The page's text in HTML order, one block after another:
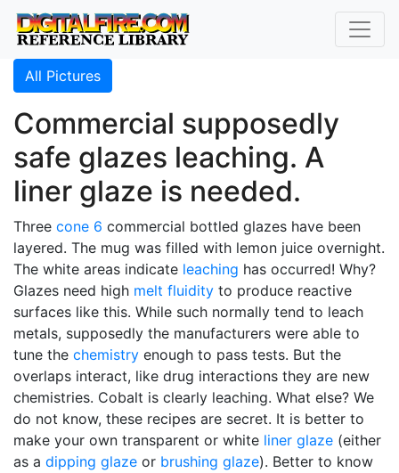
All Pictures
Commercial supposedly
safe glazes leaching. A
liner glaze is needed.
Three cone 6 commercial bottled glazes have been
layered. The mug was filled with lemon juice overnight.
The white areas indicate leaching has occurred! Why?
Glazes need high melt fluidity to produce reactive
surfaces like this. While such normally tend to leach
metals, supposedly the manufacturers were able to
tune the chemistry enough to pass tests. But the
overlaps interact, like drug interactions they are new
chemistries. Cobalt is clearly leaching. What else? We
do not know, these recipes are secret. It is better to
make your own transparent or white liner glaze (either
as a dipping glaze or brushing glaze). Better to know